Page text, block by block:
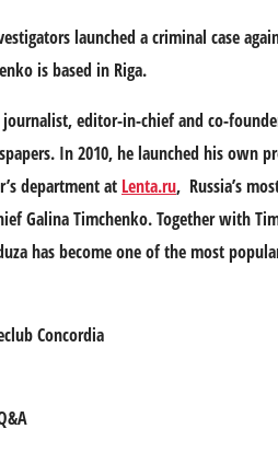
launched a criminal case
is based in Riga.
journalist, editor-in-chief and co-
In 2010, he launched his own
department at Lenta.ru, Russia’s
Galina Timchenko. Together with
has become one of the most
Concordia